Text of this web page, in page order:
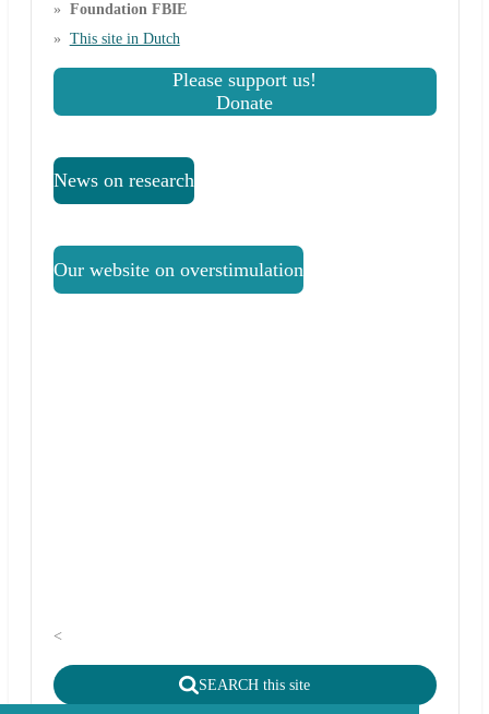
Foundation FBIE
This site in Dutch
Please support us!
Donate
News on research
Our website on overstimulation
<
SEARCH this site